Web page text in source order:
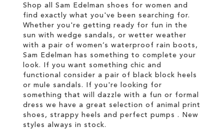
Shop all Sam Edelman shoes for women and
find exactly what you've been searching for.
Whether you're getting ready for fun in the
sun with wedge sandals, or wetter weather
with a pair of women’s waterproof rain boots,
Sam Edelman has something to complete your
look. If you want something chic and
functional consider a pair of black block heels
or mule sandals. If you're looking for
something that will dazzle with a fun or formal
dress we have a great selection of animal print
shoes, strappy heels and perfect pumps . New
styles always in stock.